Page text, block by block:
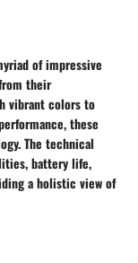
of impressive
their
vibrant colors to
these
The technical
battery life,
a holistic view of